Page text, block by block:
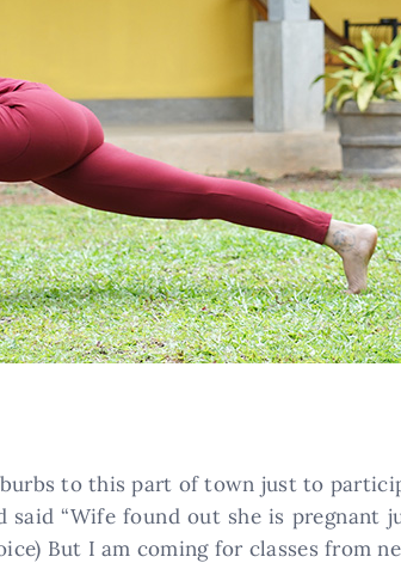
to this part of town just to
said “Wife found out she is
But I am coming for classes from